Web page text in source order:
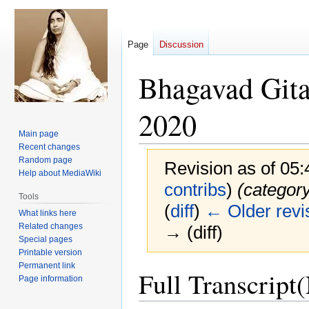
Bhagavad
2020
Revision as of
contribs)
(diff) ← Older
→ (diff)
to
navigation
to
search
Full
Page Discussion
Main page
Recent changes
Random page
Help about MediaWiki
Tools
What links here
Related changes
Special pages
Printable version
Permanent link
Page information